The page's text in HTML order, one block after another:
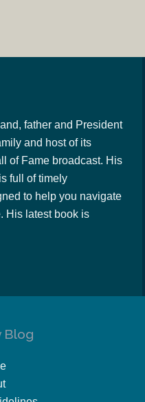
father and President
and host of its
of Fame broadcast. His
full of timely
to help you navigate
His latest book is
Blog